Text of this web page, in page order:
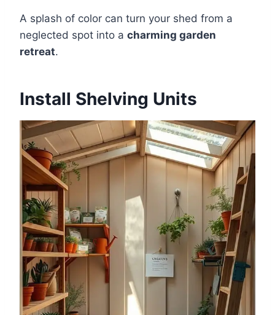
A splash of color can turn your shed from a
neglected spot into a charming garden
retreat.
Install Shelving Units